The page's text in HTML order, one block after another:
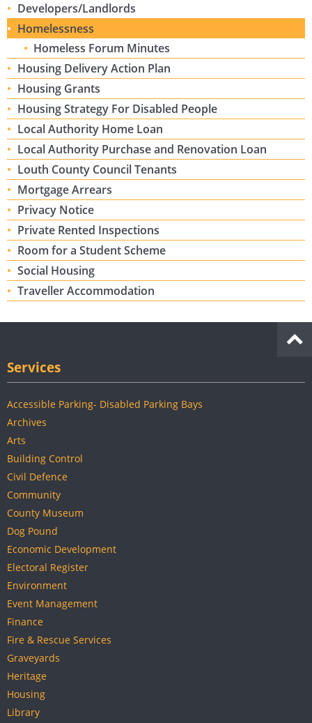
Developers/Landlords
Homelessness
Homeless Forum Minutes
Housing Delivery Action Plan
Housing Grants
Housing Strategy For Disabled People
Local Authority Home Loan
Local Authority Purchase and Renovation Loan
Louth County Council Tenants
Mortgage Arrears
Privacy Notice
Private Rented Inspections
Room for a Student Scheme
Social Housing
Traveller Accommodation
Services
Accessible Parking- Disabled Parking Bays
Archives
Arts
Building Control
Civil Defence
Community
County Museum
Dog Pound
Economic Development
Electoral Register
Environment
Event Management
Finance
Fire & Rescue Services
Graveyards
Heritage
Housing
Library